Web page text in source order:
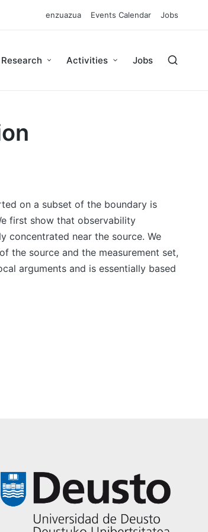
enzuazua Events Calendar Jobs
Research Activities Jobs
on a subset of the boundary is
first show that observability
concentrated near the source. We
the source and the measurement set,
arguments and is essentially based